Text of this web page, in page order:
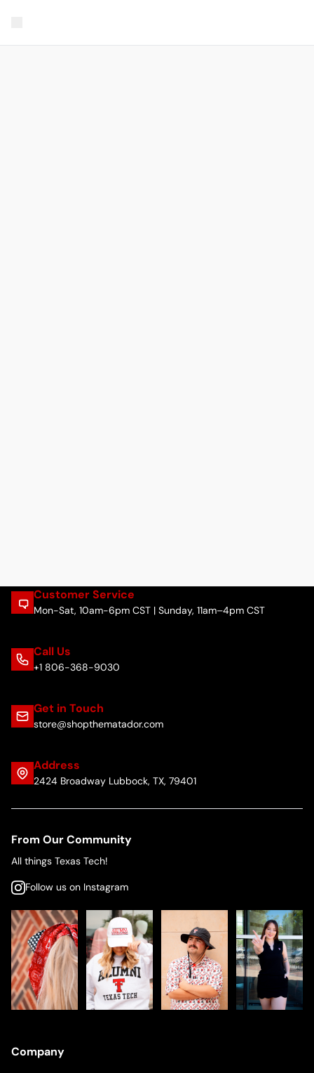
Customer Service
Mon-Sat, 10am-6pm CST | Sunday, 11am–4pm CST
Call Us
+1 806-368-9030
Get in Touch
store@shopthematador.com
Address
2424 Broadway Lubbock, TX, 79401
From Our Community
All things Texas Tech!
Follow us on Instagram
Company